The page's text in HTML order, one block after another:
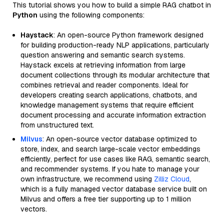
This tutorial shows you how to build a simple RAG chatbot in
Python using the following components:
Haystack: An open-source Python framework designed
for building production-ready NLP applications, particularly
question answering and semantic search systems.
Haystack excels at retrieving information from large
document collections through its modular architecture that
combines retrieval and reader components. Ideal for
developers creating search applications, chatbots, and
knowledge management systems that require efficient
document processing and accurate information extraction
from unstructured text.
Milvus: An open-source vector database optimized to
store, index, and search large-scale vector embeddings
efficiently, perfect for use cases like RAG, semantic search,
and recommender systems. If you hate to manage your
own infrastructure, we recommend using Zilliz Cloud,
which is a fully managed vector database service built on
Milvus and offers a free tier supporting up to 1 million
vectors.